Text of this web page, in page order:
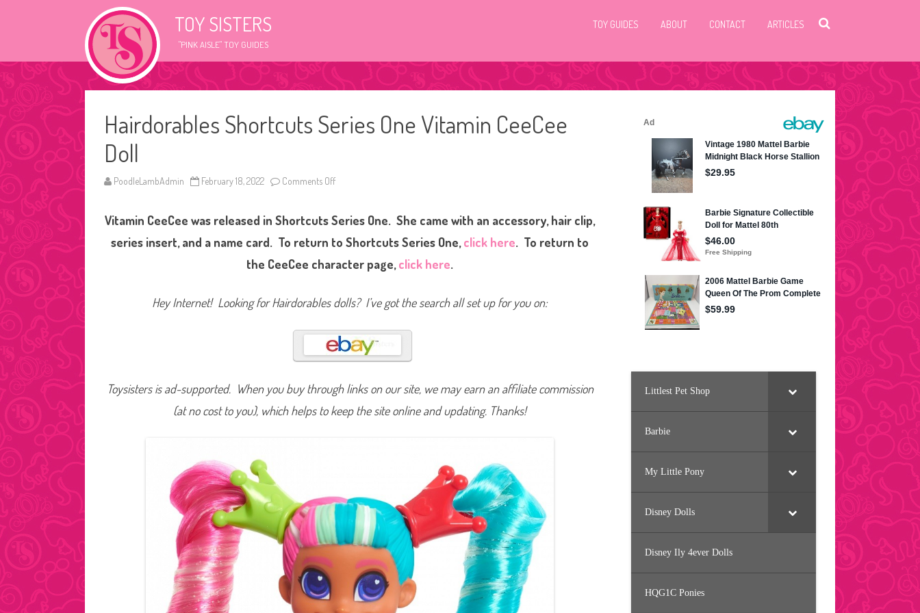
TOY SISTERS
"PINK AISLE" TOY GUIDES
TOY GUIDES ABOUT CONTACT ARTICLES
Hairdorables Shortcuts Series One Vitamin CeeCee
Doll
PoodleLambAdmin February 18, 2022 Comments Off
i
r
d
o
a
s
o
r
t
c
s
e
i
t
i
n
Vitamin CeeCee was released in Shortcuts Series One. She came with an accessory, hair clip,
series insert, and a name card. To return to Shortcuts Series One,click here. To return to
the CeeCee character page,click here.
Hey Internet! Looking for Hairdorables dolls? I’ve got the search all set up for you on:
Toysisters is ad-supported. When you buy through links on our site, we may earn an affiliate commission
(at no cost to you), which helps to keep the site online and updating. Thanks!
Littlest Pet Shop
Barbie
My Little Pony
Disney Dolls
Disney Ily 4ever Dolls
HQG1C Ponies